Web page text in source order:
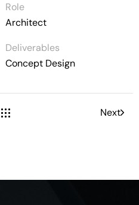
Role
Architect
Deliverables
Concept Design
Next